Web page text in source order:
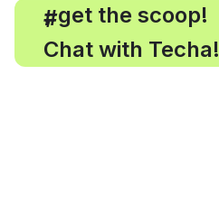
#
, get the scoop!
Chat with Techa!